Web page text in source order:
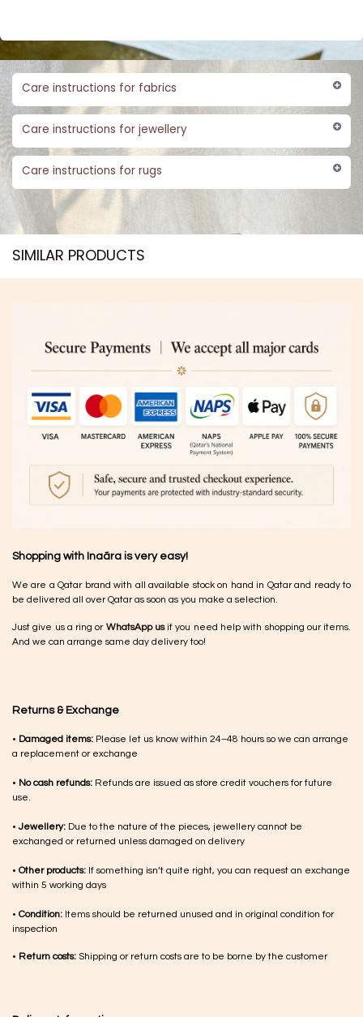
Care instructions for fabrics
Care instructions for jewellery
Care instructions for rugs
SIMILAR PRODUCTS​
Shopping with Inaãra is very easy!
We are a Qatar brand with all available stock on hand in Qatar and ready to
be delivered all over Qatar as soon as you make a selection.
Just give us a ring or WhatsApp usif you need help with shopping our items.
And we can arrange same day delivery too!
Returns & Exchange
• Damaged items: Please let us know within 24–48 hours so we can arrange
a replacement or exchange
• No cash refunds: Refunds are issued as store credit vouchers for future
use.
•Jewellery: Due to the nature of the pieces, jewellery cannot be
exchanged or returned unless damaged on delivery
• Other products: If something isn’t quite right, you can request an exchange
within 5 working days
• Condition: Items should be returned unused and in original condition for
inspection
• Return costs: Shipping or return costs are to be borne by the customer